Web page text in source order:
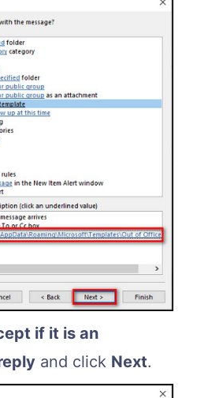
if it is an
and click Next.